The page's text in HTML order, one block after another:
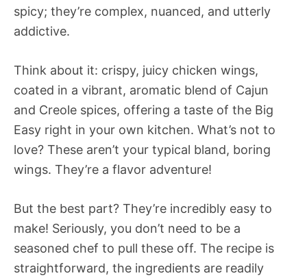
spicy; they’re complex, nuanced, and utterly
addictive.
Think about it: crispy, juicy chicken wings,
coated in a vibrant, aromatic blend of Cajun
and Creole spices, offering a taste of the Big
Easy right in your own kitchen. What’s not to
love? These aren’t your typical bland, boring
wings. They’re a flavor adventure!
But the best part? They’re incredibly easy to
make! Seriously, you don’t need to be a
seasoned chef to pull these off. The recipe is
straightforward, the ingredients are readily